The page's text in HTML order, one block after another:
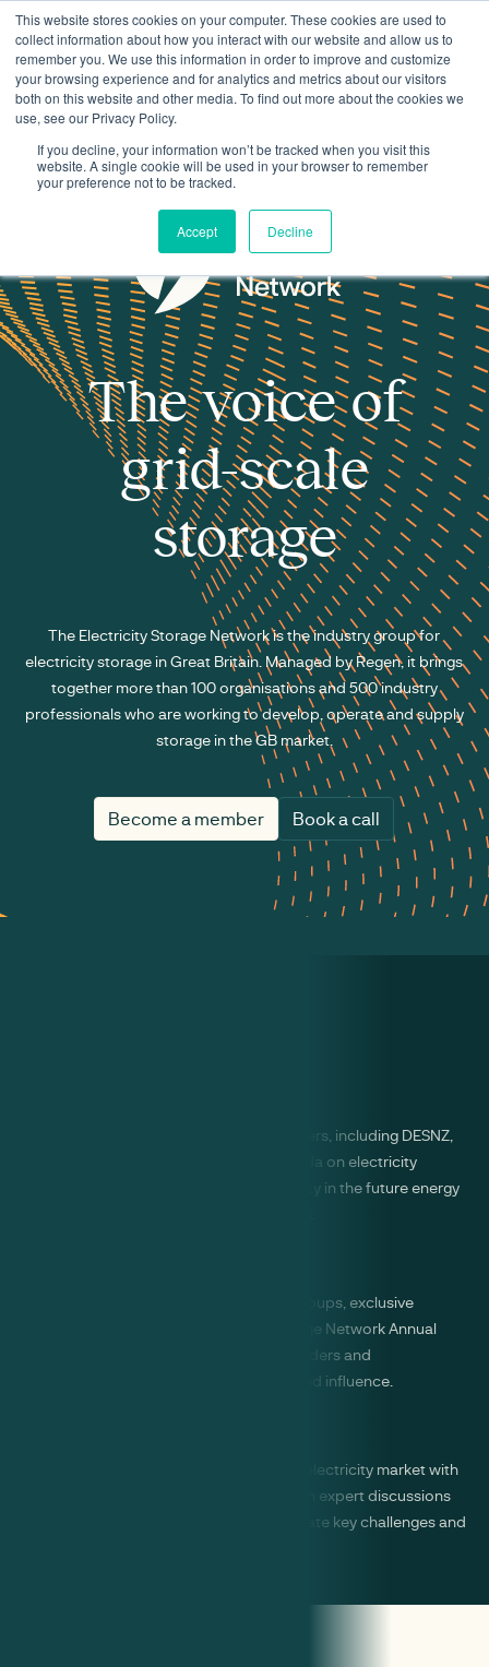
This website stores cookies on your computer. These cookies are used to
collect information about how you interact with our website and allow us to
remember you. We use this information in order to improve and customize
your browsing experience and for analytics and metrics about our visitors
both on this website and other media. To find out more about the cookies we
use, see our Privacy Policy.
If you decline, your information won’t be tracked when you visit this
website. A single cookie will be used in your browser to remember
your preference not to be tracked.
Accept Decline
The voice of
grid-scale
storage
The Electricity Storage Network is the industry group for
electricity storage in Great Britain. Managed by Regen, it brings
together more than 100 organisations and 500 industry
professionals who are working to develop, operate and supply
storage in the GB market.
Become a member Book a call
Amplify your voice with key decision makers, including DESNZ,
Ofgem and NESO. Shape the policy agenda on electricity
storage and champion the role of flexibility in the future energy
Expand your network through working groups, exclusive
member events, and the Electricity Storage Network Annual
Conference, connecting with industry leaders and
policymakers to enhance your visibility and influence.
Keep ahead of policy changes in the GB electricity market with
timely updates and newsletters. Engage in expert discussions
and debates with industry peers to navigate key challenges and